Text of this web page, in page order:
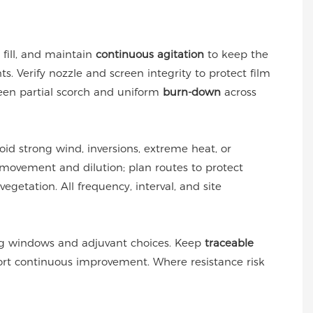
and maintain continuous agitation to keep the
Verify nozzle and screen integrity to protect film
partial scorch and uniform burn-down across
strong wind, inversions, extreme heat, or
and dilution; plan routes to protect
All frequency, interval, and site
and adjuvant choices. Keep traceable
continuous improvement. Where resistance risk